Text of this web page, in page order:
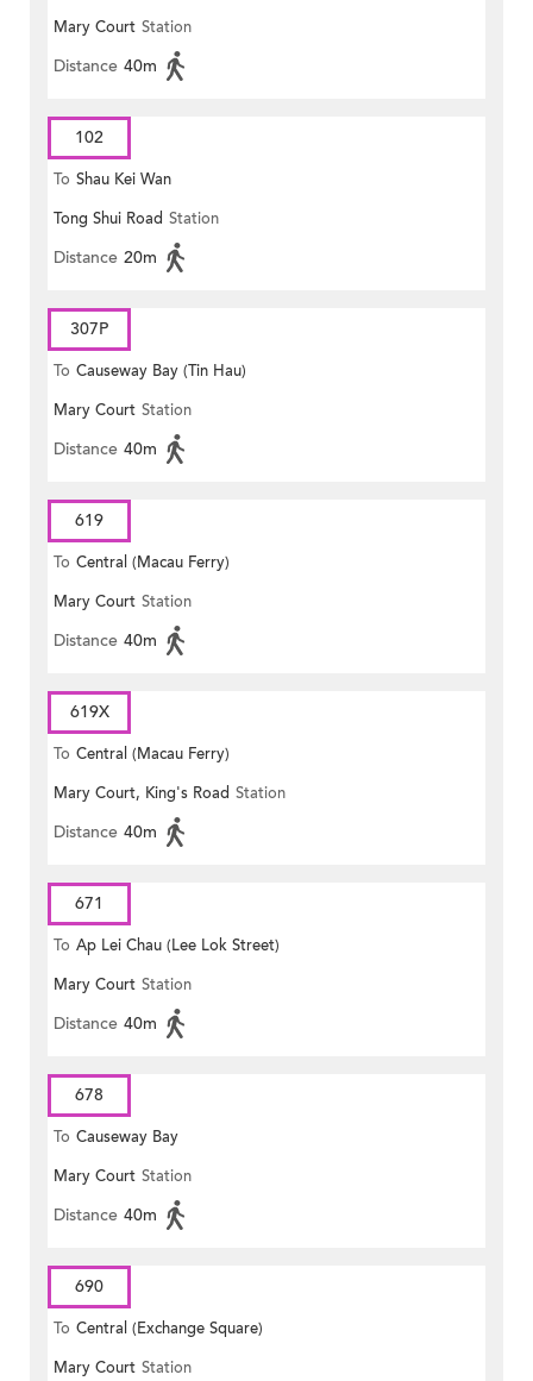
Mary Court Station
Distance 40m
102
To Shau Kei Wan
Tong Shui Road Station
Distance 20m
307P
To Causeway Bay (Tin Hau)
Mary Court Station
Distance 40m
619
To Central (Macau Ferry)
Mary Court Station
Distance 40m
619X
To Central (Macau Ferry)
Mary Court, King's Road Station
Distance 40m
671
To Ap Lei Chau (Lee Lok Street)
Mary Court Station
Distance 40m
678
To Causeway Bay
Mary Court Station
Distance 40m
690
To Central (Exchange Square)
Mary Court Station